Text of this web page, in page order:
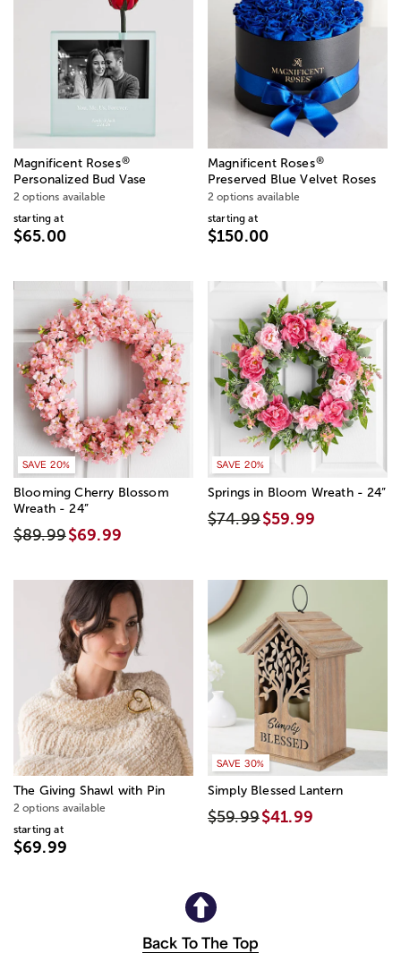
Magnificent Roses®
Personalized Bud Vase
2 options available
starting at
$65.00
Magnificent Roses®
Preserved Blue Velvet Roses
2 options available
starting at
$150.00
SAVE 20%
Blooming Cherry Blossom
Wreath - 24”
$89.99$69.99
SAVE 20%
Springs in Bloom Wreath - 24”
$74.99$59.99
The Giving Shawl with Pin
2 options available
starting at
$69.99
SAVE 30%
Simply Blessed Lantern
$59.99$41.99
Back To The Top